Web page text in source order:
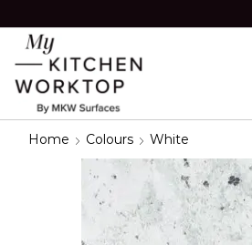
Home Colours White